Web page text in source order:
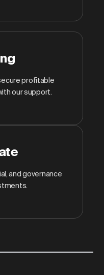
profitable
our support.
and governance